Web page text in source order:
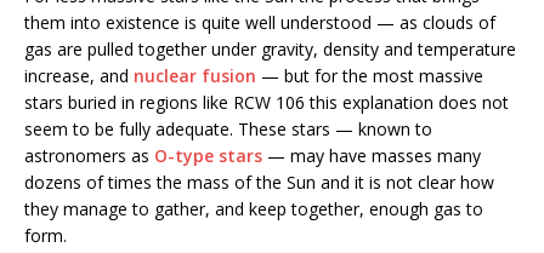
them into existence is quite well understood — as clouds of
gas are pulled together under gravity, density and temperature
increase, and nuclear fusion — but for the most massive
stars buried in regions like RCW 106 this explanation does not
seem to be fully adequate. These stars — known to
astronomers as O-type stars — may have masses many
dozens of times the mass of the Sun and it is not clear how
they manage to gather, and keep together, enough gas to
form.